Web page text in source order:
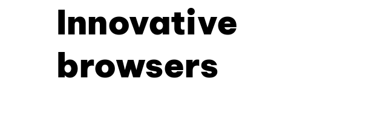
Innovative
browsers